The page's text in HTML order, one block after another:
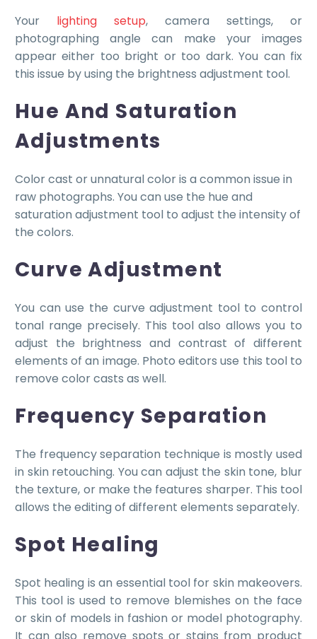
Your lighting setup, camera settings, or
photographing angle can make your images
appear either too bright or too dark. You can fix
this issue by using the brightness adjustment tool.
Hue And Saturation
Adjustments
Color cast or unnatural color is a common issue in
raw photographs. You can use the hue and
saturation adjustment tool to adjust the intensity of
the colors.
Curve Adjustment
You can use the curve adjustment tool to control
tonal range precisely. This tool also allows you to
adjust the brightness and contrast of different
elements of an image. Photo editors use this tool to
remove color casts as well.
Frequency Separation
The frequency separation technique is mostly used
in skin retouching. You can adjust the skin tone, blur
the texture, or make the features sharper. This tool
allows the editing of different elements separately.
Spot Healing
Spot healing is an essential tool for skin makeovers.
This tool is used to remove blemishes on the face
or skin of models in fashion or model photography.